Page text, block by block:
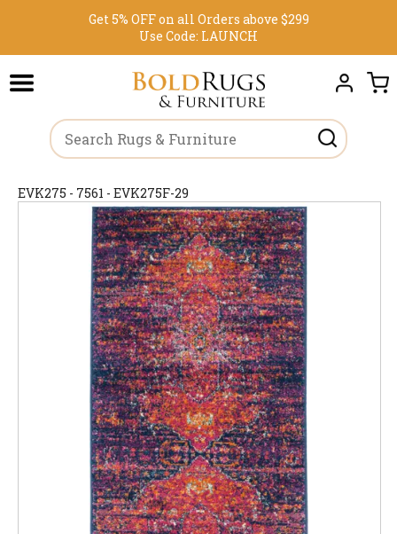
Get 5% OFF on all Orders above $299
Use Code: LAUNCH
EVK275 - 7561 - EVK275F-29